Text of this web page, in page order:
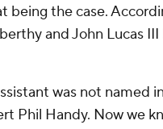
being the case.
and John Lucas III
was not named
Phil Handy. Now we